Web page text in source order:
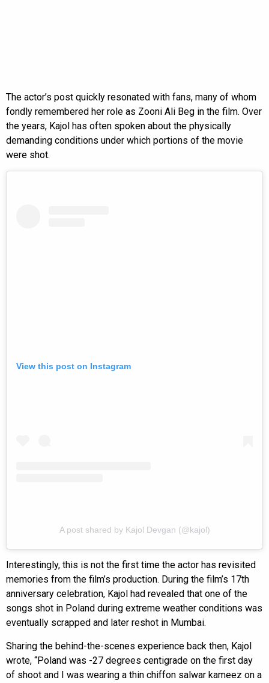
The actor’s post quickly resonated with fans, many of whom
fondly remembered her role as Zooni Ali Beg in the film. Over
the years, Kajol has often spoken about the physically
demanding conditions under which portions of the movie
were shot.
View this post on Instagram
A post shared by Kajol Devgan (@kajol)
Interestingly, this is not the first time the actor has revisited
memories from the film’s production. During the film’s 17th
anniversary celebration, Kajol had revealed that one of the
songs shot in Poland during extreme weather conditions was
eventually scrapped and later reshot in Mumbai.
Sharing the behind-the-scenes experience back then, Kajol
wrote, “Poland was -27 degrees centigrade on the first day
of shoot and I was wearing a thin chiffon salwar kameez on a